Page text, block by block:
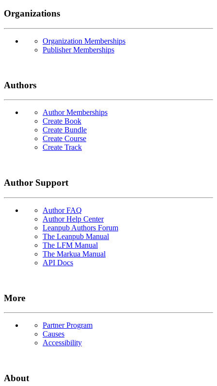
Organizations
Organization Memberships
Publisher Memberships
Authors
Author Memberships
Create Book
Create Bundle
Create Course
Create Track
Author Support
Author FAQ
Author Help Center
Leanpub Authors Forum
The Leanpub Manual
The LFM Manual
The Markua Manual
API Docs
More
Partner Program
Causes
Accessibility
About